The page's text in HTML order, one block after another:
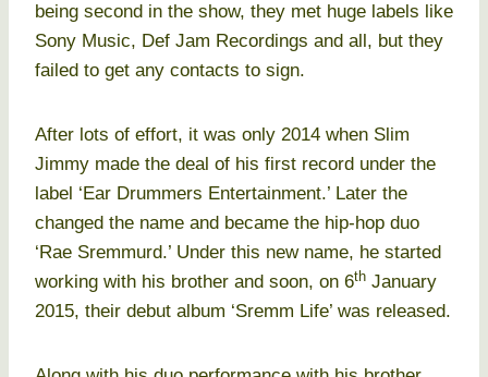
being second in the show, they met huge labels like
Sony Music, Def Jam Recordings and all, but they
failed to get any contacts to sign.
After lots of effort, it was only 2014 when Slim
Jimmy made the deal of his first record under the
label ‘Ear Drummers Entertainment.’ Later the
changed the name and became the hip-hop duo
‘Rae Sremmurd.’ Under this new name, he started
working with his brother and soon, on 6th January
2015, their debut album ‘Sremm Life’ was released.